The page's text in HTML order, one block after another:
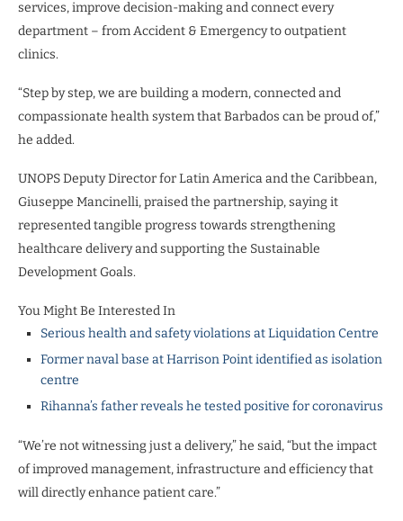
services, improve decision-making and connect every
department – from Accident & Emergency to outpatient
clinics.
“Step by step, we are building a modern, connected and
compassionate health system that Barbados can be proud of,”
he added.
UNOPS Deputy Director for Latin America and the Caribbean,
Giuseppe Mancinelli, praised the partnership, saying it
represented tangible progress towards strengthening
healthcare delivery and supporting the Sustainable
Development Goals.
You Might Be Interested In
Serious health and safety violations at Liquidation Centre
Former naval base at Harrison Point identified as isolation
centre
Rihanna’s father reveals he tested positive for coronavirus
“We’re not witnessing just a delivery,” he said, “but the impact
of improved management, infrastructure and efficiency that
will directly enhance patient care.”